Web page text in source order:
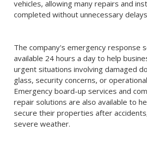
vehicles, allowing many repairs and
completed without unnecessary
The company's emergency response
available 24 hours a day to help
urgent situations involving damaged
glass, security concerns, or
Emergency board-up services and
repair solutions are also available to
secure their properties after
severe weather.